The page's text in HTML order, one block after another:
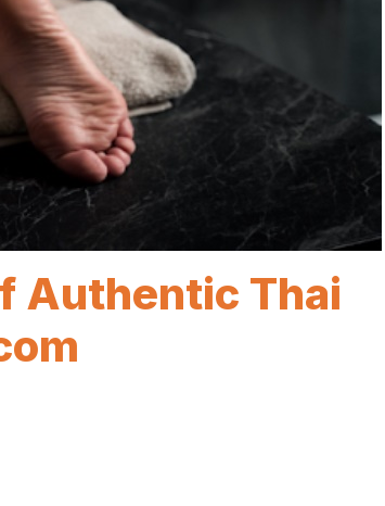
Authentic Thai